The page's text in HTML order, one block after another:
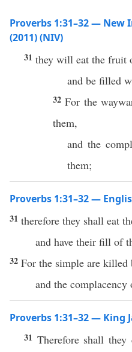
Proverbs 1:31–32 —
(2011) (NIV)
31 they will eat the fruit
and be filled
32For the
them,
and the
them;
Proverbs 1:31–32 —
31 therefore they shall eat
and have their fill of
32 For the simple are killed
and the
Proverbs 1:31–32 — King
31 Therefore shall